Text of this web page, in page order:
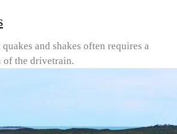
and shakes often requires a
of the drivetrain.